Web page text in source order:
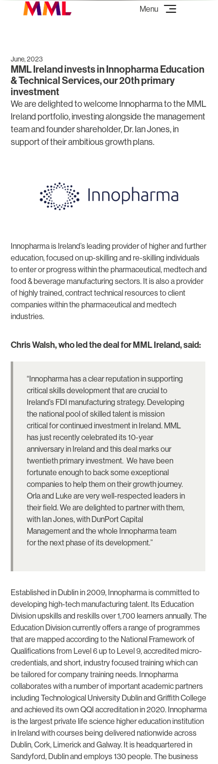
June, 2023
MML Ireland invests in Innopharma Education
& Technical Services, our 20th primary
investment
We are delighted to welcome Innopharma to the MML
Ireland portfolio, investing alongside the management
team and founder shareholder, Dr. Ian Jones, in
support of their ambitious growth plans.
Innopharma is Ireland’s leading provider of higher and further
education, focused on up-skilling and re-skilling individuals
to enter or progress within the pharmaceutical, medtech and
food & beverage manufacturing sectors. It is also a provider
of highly trained, contract technical resources to client
companies within the pharmaceutical and medtech
industries.
Chris Walsh, who led the deal for MML Ireland, said:
“Innopharma has a clear reputation in supporting
critical skills development that are crucial to
Ireland’s FDI manufacturing strategy. Developing
the national pool of skilled talent is mission
critical for continued investment in Ireland. MML
has just recently celebrated its 10-year
anniversary in Ireland and this deal marks our
twentieth primary investment. We have been
fortunate enough to back some exceptional
companies to help them on their growth journey.
Orla and Luke are very well-respected leaders in
their field. We are delighted to partner with them,
with Ian Jones, with DunPort Capital
Management and the whole Innopharma team
for the next phase of its development.”
Established in Dublin in 2009, Innopharma is committed to
developing high-tech manufacturing talent. Its Education
Division upskills and reskills over 1,700 learners annually. The
Education Division currently offers a range of programmes
that are mapped according to the National Framework of
Qualifications from Level 6 up to Level 9, accredited micro-
credentials, and short, industry focused training which can
be tailored for company training needs. Innopharma
collaborates with a number of important academic partners
including Technological University Dublin and Griffith College
and achieved its own QQI accreditation in 2020. Innopharma
is the largest private life science higher education institution
in Ireland with courses being delivered nationwide across
Dublin, Cork, Limerick and Galway. It is headquartered in
Sandyford, Dublin and employs 130 people. The business